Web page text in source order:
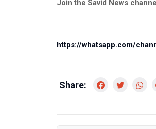
Join the Savid News
https://whatsapp.com/
Share: